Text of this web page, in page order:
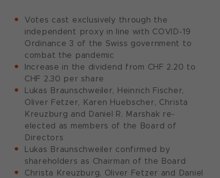
Votes cast exclusively through the
independent proxy in line with COVID-19
Ordinance 3 of the Swiss government to
combat the pandemic
Increase in the dividend from CHF 2.20 to
CHF 2.30 per share
Lukas Braunschweiler, Heinrich Fischer,
Oliver Fetzer, Karen Huebscher, Christa
Kreuzburg and Daniel R. Marshak re-
elected as members of the Board of
Directors
Lukas Braunschweiler confirmed by
shareholders as Chairman of the Board
Christa Kreuzburg, Oliver Fetzer and Daniel